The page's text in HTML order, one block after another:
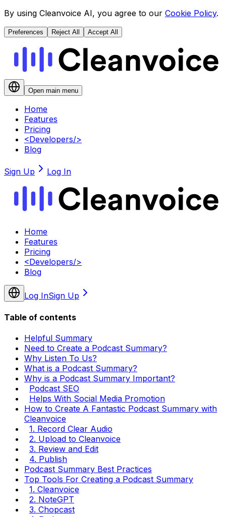
By using Cleanvoice AI, you agree to our Cookie Policy.
Preferences Reject All Accept All
Open main menu
Home
Features
Pricing
<Developers/>
Blog
Sign Up Log In
Home
Features
Pricing
<Developers/>
Blog
Log InSign Up
Table of contents
Helpful Summary
Need to Create a Podcast Summary?
Why Listen To Us?
What is a Podcast Summary?
Why is a Podcast Summary Important?
Podcast SEO
Helps With Social Media Promotion
How to Create A Fantastic Podcast Summary with
Cleanvoice
1. Record Clear Audio
2. Upload to Cleanvoice
3. Review and Edit
4. Publish
Podcast Summary Best Practices
Top Tools For Creating a Podcast Summary
1. Cleanvoice
2. NoteGPT
3. Chopcast